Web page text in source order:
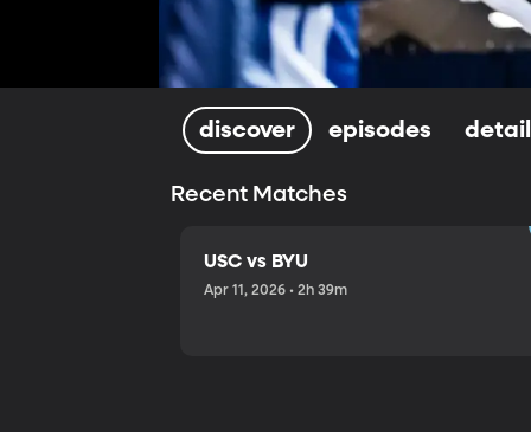
discover episodes
Recent Matches
USC vs BYU
Apr 11, 2026 • 2h 39m